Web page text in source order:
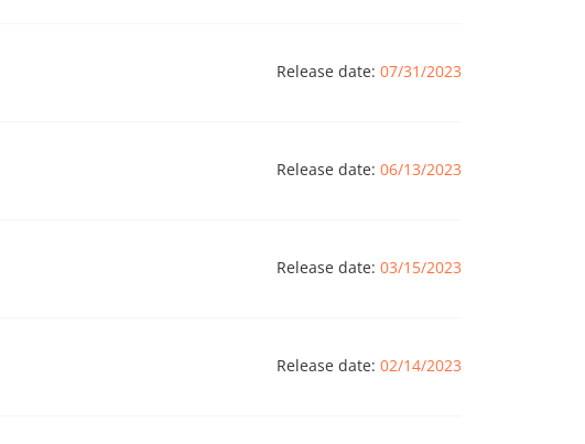
Release date: 07/31/2023
Release date: 06/13/2023
Release date: 03/15/2023
Release date: 02/14/2023